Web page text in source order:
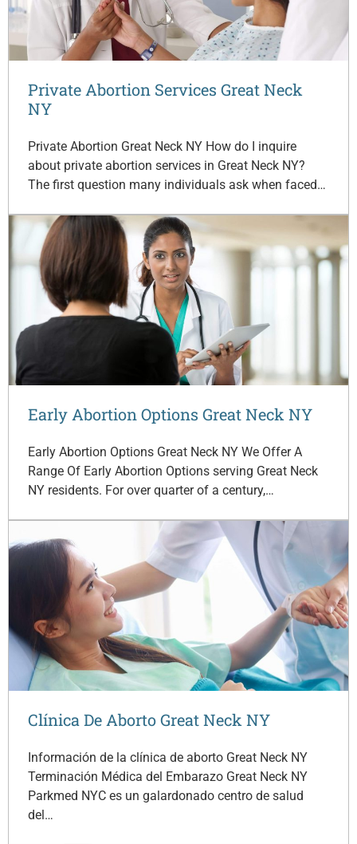
Private Abortion Services Great Neck
NY
Private Abortion Great Neck NY How do I inquire
about private abortion services in Great Neck NY?
The first question many individuals ask when faced…
Early Abortion Options Great Neck NY
Early Abortion Options Great Neck NY We Offer A
Range Of Early Abortion Options serving Great Neck
NY residents. For over quarter of a century,…
Clínica De Aborto Great Neck NY
Información de la clínica de aborto Great Neck NY
Terminación Médica del Embarazo Great Neck NY
Parkmed NYC es un galardonado centro de salud
del…